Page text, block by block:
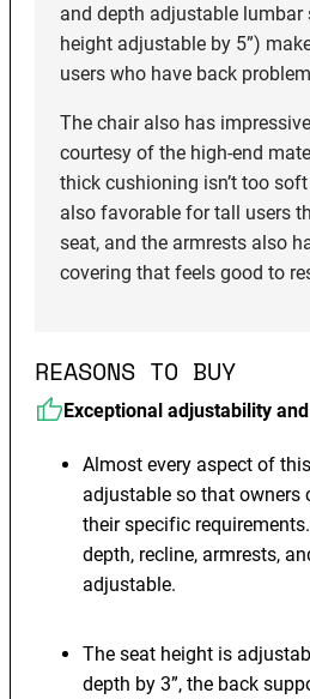
and depth adjustable
height adjustable by 5”)
users who have back
The chair also has
courtesy of the high-end
thick cushioning isn’t too
also favorable for tall users
seat, and the armrests also
covering that feels good to
REASONS TO BUY
Exceptional adjustability
Almost every aspect of
adjustable so that owners
their specific
depth, recline, armrests,
adjustable.
The seat height is
depth by 3”, the back